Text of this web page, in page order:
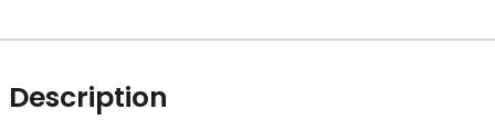
Description